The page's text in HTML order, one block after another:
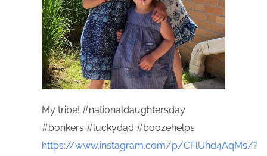
My tribe! #nationaldaughtersday
#bonkers #luckydad #boozehelps
https://www.instagram.com/p/CFlUhd4AqMs/?